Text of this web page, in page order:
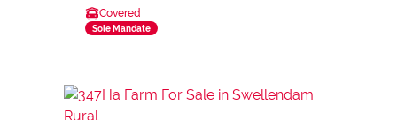
Covered
Sole Mandate